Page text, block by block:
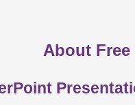
About